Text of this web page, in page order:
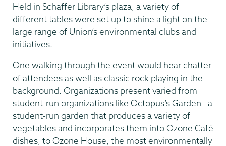
Held in Schaffer Library’s plaza, a variety of
different tables were set up to shine a light on the
large range of Union’s environmental clubs and
initiatives.
One walking through the event would hear chatter
of attendees as well as classic rock playing in the
background. Organizations present varied from
student-run organizations like Octopus’s Garden—a
student-run garden that produces a variety of
vegetables and incorporates them into Ozone Café
dishes, to Ozone House, the most environmentally